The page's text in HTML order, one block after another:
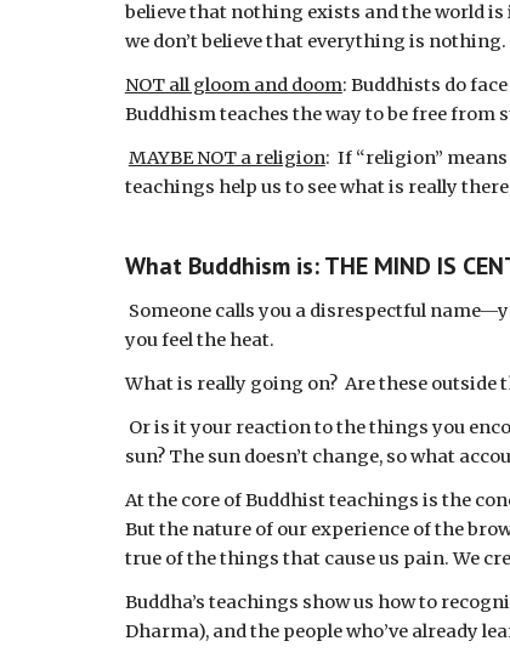
believe that nothing exists and the world
we don’t believe that everything is nothing.
NOT all gloom and doom: Buddhists do
Buddhism teaches the way to be free from
MAYBE NOT a religion:  If “religion”
teachings help us to see what is really
What Buddhism is: THE MIND IS
Someone calls you a disrespectful
you feel the heat.
What is really going on?  Are these
sun? The sun doesn’t change, so what
At the core of Buddhist teachings is the
But the nature of our experience of the
true of the things that cause us pain. We
Buddha’s teachings show us how to
Dharma), and the people who’ve already